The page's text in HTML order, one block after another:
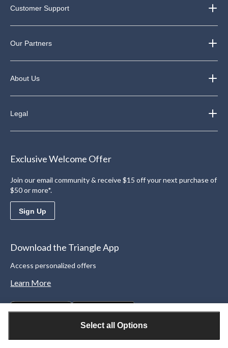
Select all Options
Customer Support
Our Partners
About Us
Legal
Exclusive Welcome Offer
Join our email community & receive $15 off your next purchase of
$50 or more*.
Sign Up
Download the Triangle App
Access personalized offers
Learn More